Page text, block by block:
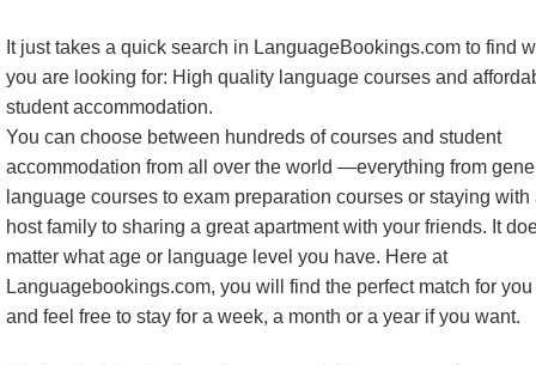
It just takes a quick search in LanguageBookings.com to find
you are looking for: High quality language courses and
student accommodation.
You can choose between hundreds of courses and student
accommodation from all over the world —everything from
language courses to exam preparation courses or staying with
host family to sharing a great apartment with your friends. It
matter what age or language level you have. Here at
Languagebookings.com, you will find the perfect match for you
and feel free to stay for a week, a month or a year if you want.